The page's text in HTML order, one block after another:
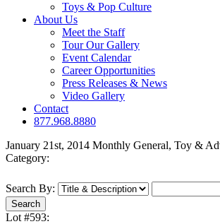
Toys & Pop Culture
About Us
Meet the Staff
Tour Our Gallery
Event Calendar
Career Opportunities
Press Releases & News
Video Gallery
Contact
877.968.8880
January 21st, 2014 Monthly General, Toy &
Category:
Search By:
Lot #593: